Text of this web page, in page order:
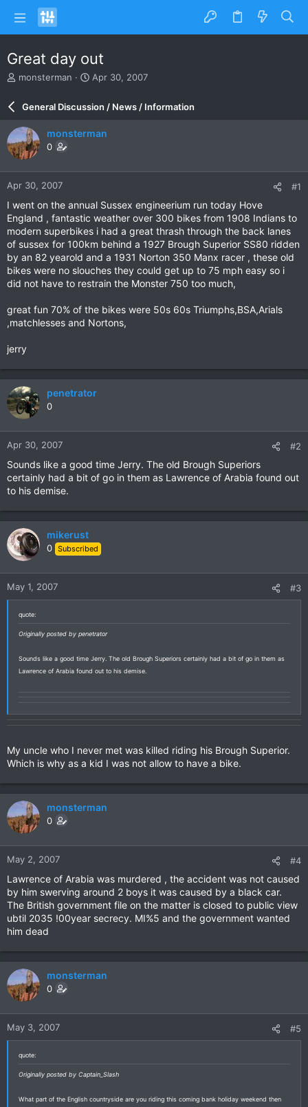
Great day out
T
a
d
s
t
a
r
e
r
monsterman
S
a
r
d
e
Apr 30, 2007
General Discussion / News / Information
monsterman
0
Apr 30, 2007 #1
I went on the annual Sussex engineerium run today Hove
England , fantastic weather over 300 bikes from 1908 Indians to
modern superbikes i had a great thrash through the back lanes
of sussex for 100km behind a 1927 Brough Superior SS80 ridden
by an 82 yearold and a 1931 Norton 350 Manx racer , these old
bikes were no slouches they could get up to 75 mph easy so i
did not have to restrain the Monster 750 too much,
great fun 70% of the bikes were 50s 60s Triumphs,BSA,Arials
,matchlesses and Nortons,
jerry
penetrator
0
Apr 30, 2007 #2
Sounds like a good time Jerry. The old Brough Superiors
certainly had a bit of go in them as Lawrence of Arabia found out
to his demise.
mikerust
0 Subscribed
May 1, 2007 #3
quote:
Originally posted by penetrator
Sounds like a good time Jerry. The old Brough Superiors certainly had a bit of go in them as
Lawrence of Arabia found out to his demise.
My uncle who I never met was killed riding his Brough Superior.
Which is why as a kid I was not allow to have a bike.
monsterman
0
May 2, 2007 #4
Lawrence of Arabia was murdered , the accident was not caused
by him swerving around 2 boys it was caused by a black car.
The British government file on the matter is closed to public view
ubtil 2035 !00year secrecy. MI%5 and the government wanted
him dead
monsterman
0
May 3, 2007 #5
quote:
Originally posted by Captain_Slash
What part of the English countryside are you riding this coming bank holiday weekend then